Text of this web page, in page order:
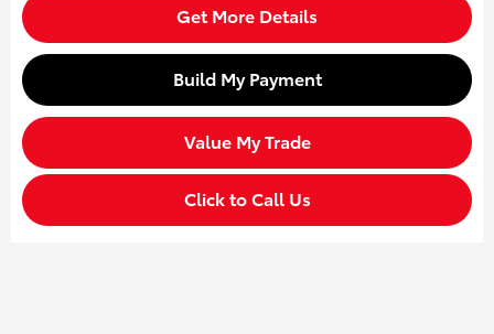
Get More Details
Build My Payment
Value My Trade
Click to Call Us